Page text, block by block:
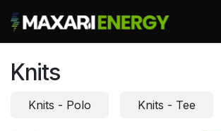
Knits
Knits - Polo Knits - Tee